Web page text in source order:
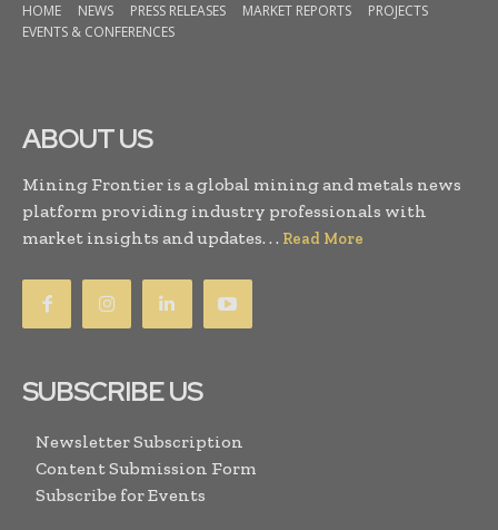
HOME NEWS PRESS RELEASES MARKET REPORTS
PROJECTS
EVENTS & CONFERENCES
ABOUT US
Mining Frontier is a global mining and metals news
platform providing industry professionals with
market insights and updates. . . Read More
SUBSCRIBE US
Newsletter Subscription
Content Submission Form
Subscribe for Events